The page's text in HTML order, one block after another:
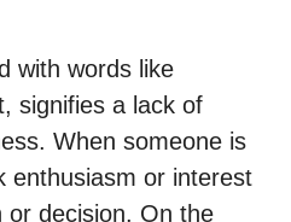
with words like
signifies a lack of
When someone is
enthusiasm or interest
or decision. On the